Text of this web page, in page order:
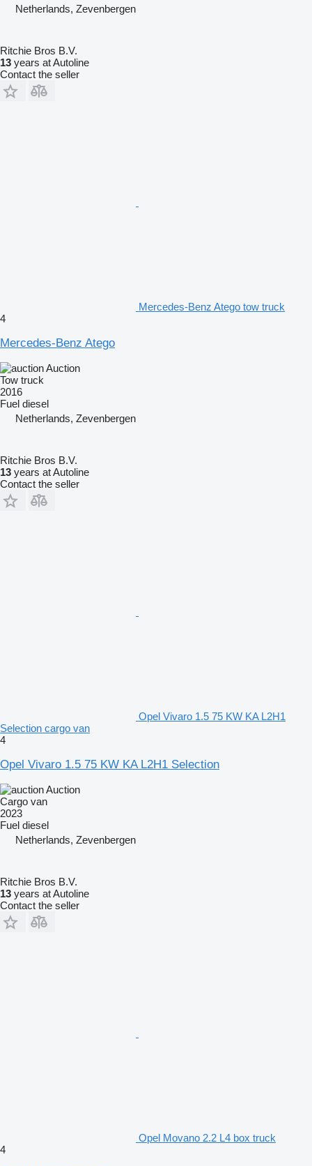
Netherlands, Zevenbergen
Ritchie Bros B.V.
13 years at Autoline
Contact the seller
Mercedes-Benz Atego tow truck
4
Mercedes-Benz Atego
Auction
Tow truck
2016
Fuel diesel
Netherlands, Zevenbergen
Ritchie Bros B.V.
13 years at Autoline
Contact the seller
Opel Vivaro 1.5 75 KW KA L2H1
Selection cargo van
4
Opel Vivaro 1.5 75 KW KA L2H1 Selection
Auction
Cargo van
2023
Fuel diesel
Netherlands, Zevenbergen
Ritchie Bros B.V.
13 years at Autoline
Contact the seller
Opel Movano 2.2 L4 box truck
4